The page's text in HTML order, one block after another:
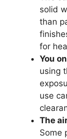
solid
than
for
You
using
use
The
Some